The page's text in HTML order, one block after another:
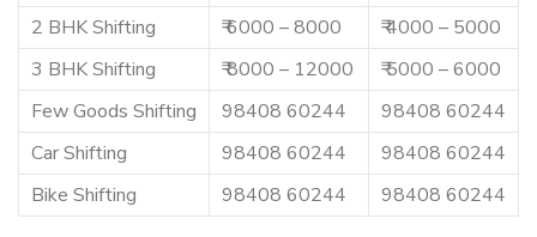
2 BHK Shifting
₹ 6000 – 8000
₹ 4000 – 5000
3 BHK Shifting
₹ 8000 – 12000
₹ 5000 – 6000
Few Goods Shifting
98408 60244
98408 60244
Car Shifting
98408 60244
98408 60244
Bike Shifting
98408 60244 98408 60244